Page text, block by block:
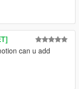
can u add